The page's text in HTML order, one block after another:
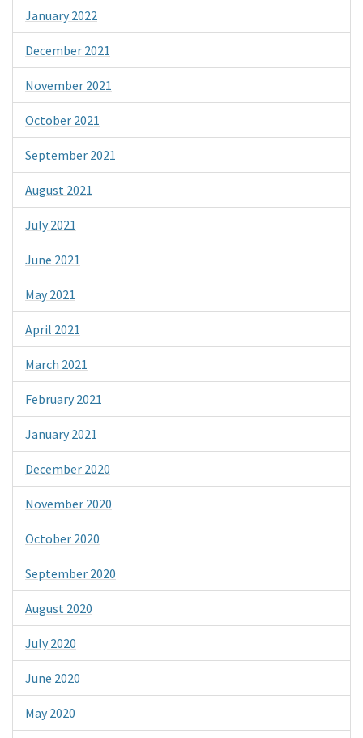
January 2022
December 2021
November 2021
October 2021
September 2021
August 2021
July 2021
June 2021
May 2021
April 2021
March 2021
February 2021
January 2021
December 2020
November 2020
October 2020
September 2020
August 2020
July 2020
June 2020
May 2020